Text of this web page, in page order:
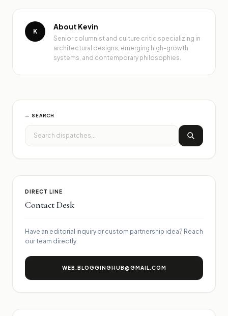
K
About Kevin
Senior columnist and culture critic specializing in
architectural designs, emerging high-growth
systems, and contemporary philosophies.
— SEARCH
DIRECT LINE
Contact Desk
Have an editorial inquiry or custom partnership idea? Reach
our team directly.
WEB.BLOGGINGHUB@GMAIL.COM